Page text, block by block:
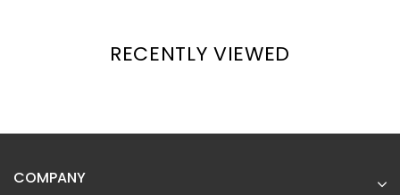
RECENTLY VIEWED
COMPANY